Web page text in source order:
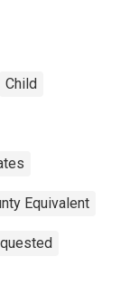
Child
Equivalent